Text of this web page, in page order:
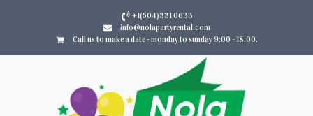
+1(504)331 0633
info@nolapartyrental.com
Call us to make a date - monday to sunday 9:00 - 18:00.